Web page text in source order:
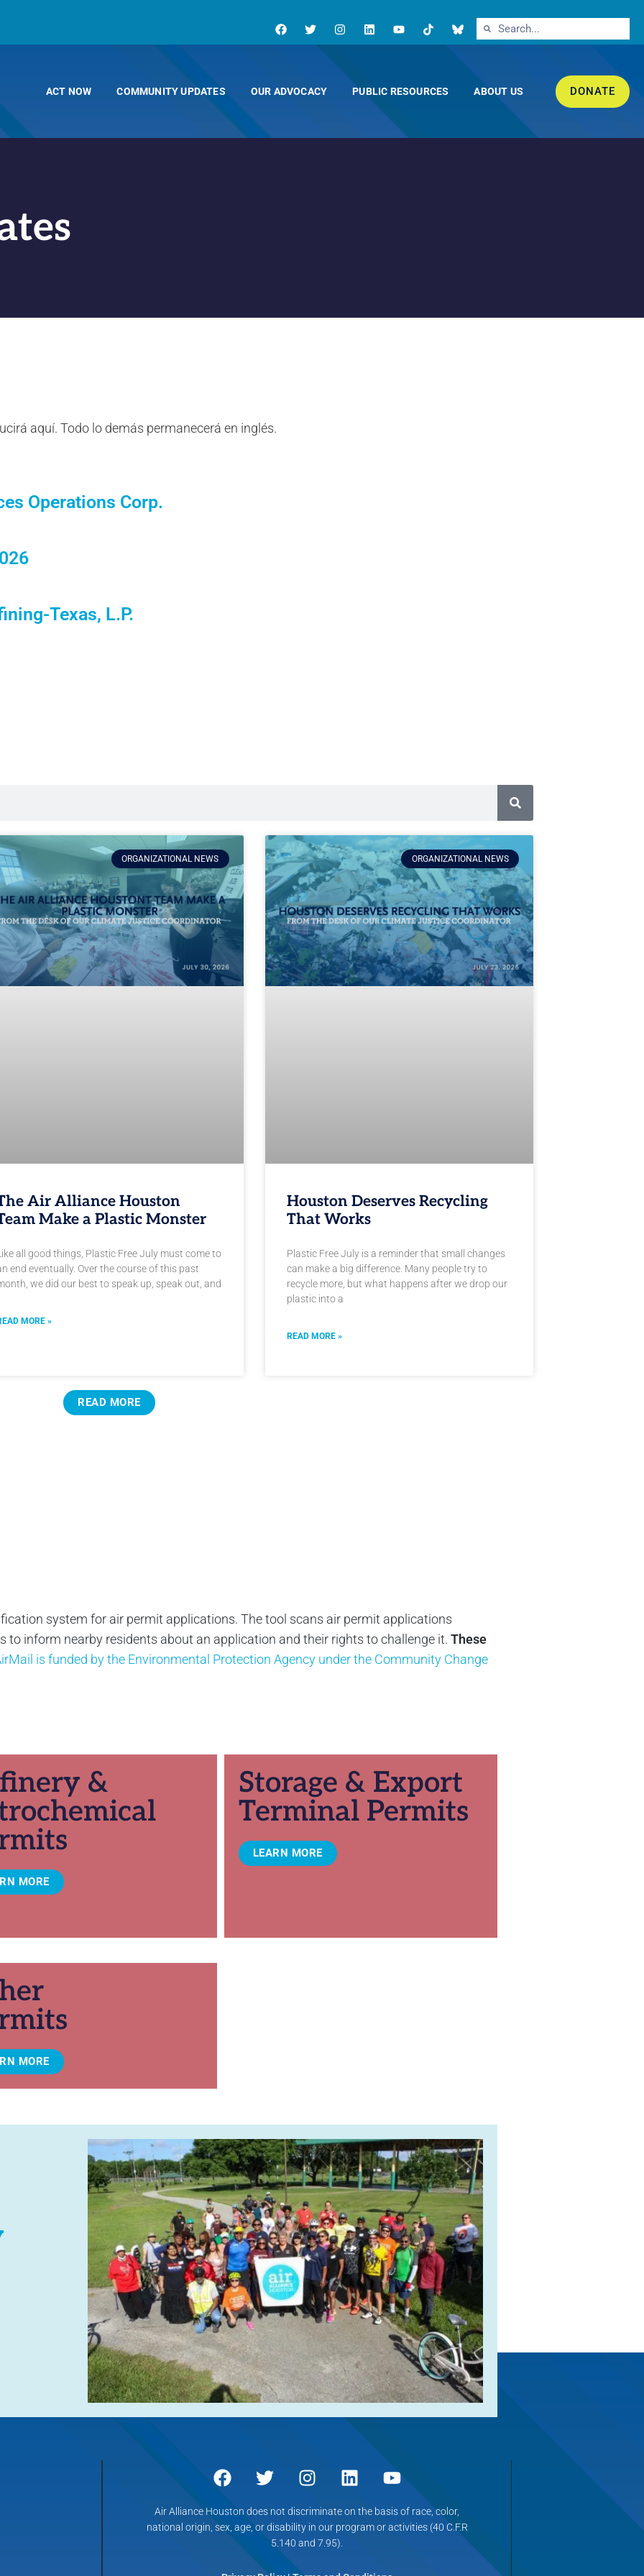
ACT NOW COMMUNITY UPDATES OUR ADVOCACY PUBLIC RESOURCES ABOUT US DONATE
aquí. Todo lo demás permanecerá en inglés.
Operations Corp.
Texas, L.P.
ORGANIZATIONAL NEWS
Air Alliance Houston
Make a Plastic Monster
all good things, Plastic Free July must come to
end eventually. Over the course of this past
we did our best to speak up, speak out, and
MORE »
ORGANIZATIONAL NEWS
Houston Deserves Recycling
That Works
Plastic Free July is a reminder that small changes
can make a big difference. Many people try to
recycle more, but what happens after we drop our
plastic into a
READ MORE »
READ MORE
system for air permit applications. The tool scans air permit applications
to inform nearby residents about an application and their rights to challenge it. These
is funded by the Environmental Protection Agency under the Community Change
&
MORE
Storage & Export
Terminal Permits
LEARN MORE
MORE
Air Alliance Houston does not discriminate on the basis of race, color,
national origin, sex, age, or disability in our program or activities (40 C.F.R
5.140 and 7.95).